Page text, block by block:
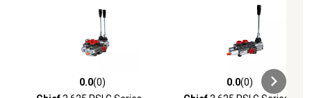
0.0 out of 5 stars with 0 reviews
0.0(0)
0.0 out of 5 stars with 0 reviews
0.0(0)